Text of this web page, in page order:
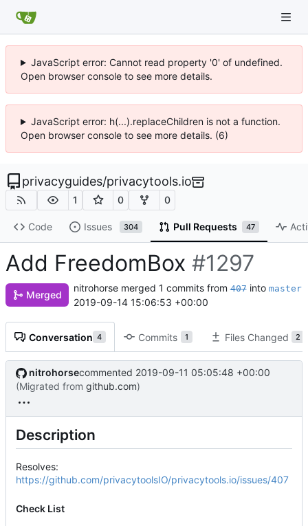
JavaScript error: Cannot read property '0' of undefined.
Open browser console to see more details.
JavaScript error: h(...).replaceChildren is not a function.
Open browser console to see more details. (6)
privacyguides/privacytools.io
1 0 0
Code Issues 304 Pull Requests 47
Add FreedomBox #1297
Merged
nitrohorse merged 1 commits from407into master
2019-09-14 15:06:53 +00:00
Conversation 4 Commits 1 Files Changed 2
nitrohorsecommented 2019-09-11 05:05:48 +00:00
(Migrated from github.com)
Description
Resolves:
https://github.com/privacytoolsIO/privacytools.io/issues/407
Check List